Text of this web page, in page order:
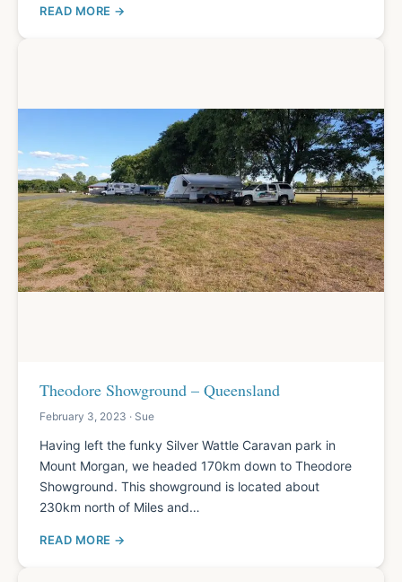
READ MORE
Theodore Showground – Queensland
February 3, 2023 · Sue
Having left the funky Silver Wattle Caravan park in
Mount Morgan, we headed 170km down to Theodore
Showground. This showground is located about
230km north of Miles and…
READ MORE